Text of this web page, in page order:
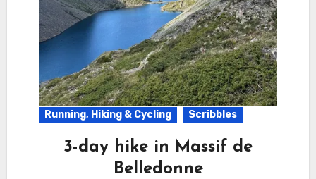
Running, Hiking & Cycling Scribbles
3-day hike in Massif de
Belledonne